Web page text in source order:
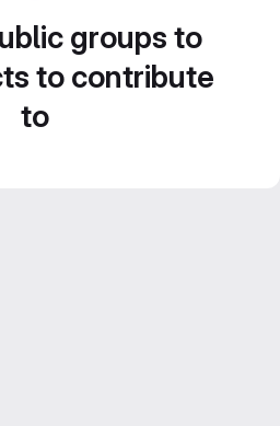
groups to
to contribute
to